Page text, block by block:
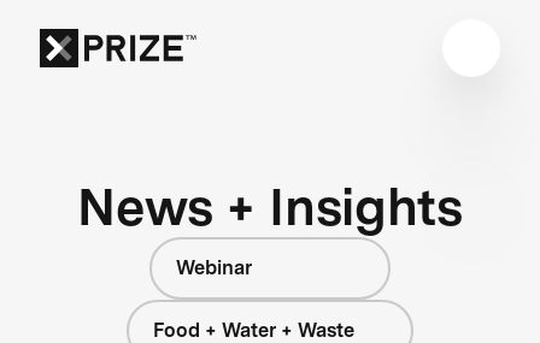
News + Insights
Webinar
Food + Water + Waste